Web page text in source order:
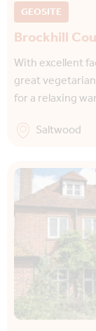
GEOSITE
Brockhill
With excellent
great
for a relaxing
Saltwood